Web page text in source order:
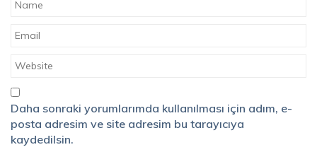
Daha sonraki yorumlarımda kullanılması için adım, e-
posta adresim ve site adresim bu tarayıcıya
kaydedilsin.